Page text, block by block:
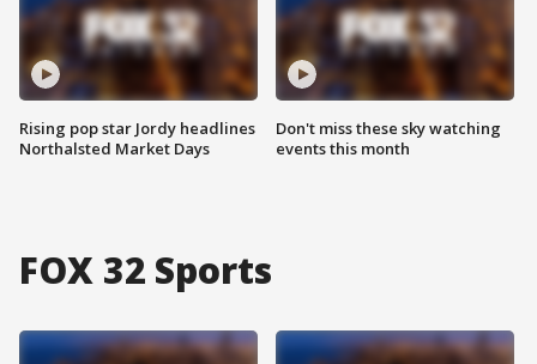
Rising pop star Jordy headlines
Northalsted Market Days
Don't miss these sky watching
events this month
FOX 32 Sports